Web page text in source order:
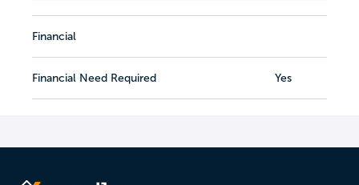
Financial
Financial Need Required Yes